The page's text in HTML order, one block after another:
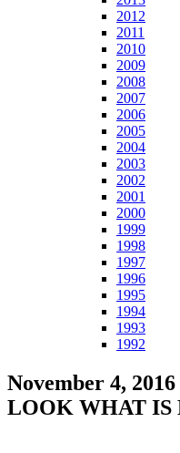
2012
2011
2010
2009
2008
2007
2006
2005
2004
2003
2002
2001
2000
1999
1998
1997
1996
1995
1994
1993
1992
November 4,
LOOK WHAT IS